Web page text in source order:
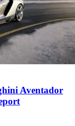
Aventador